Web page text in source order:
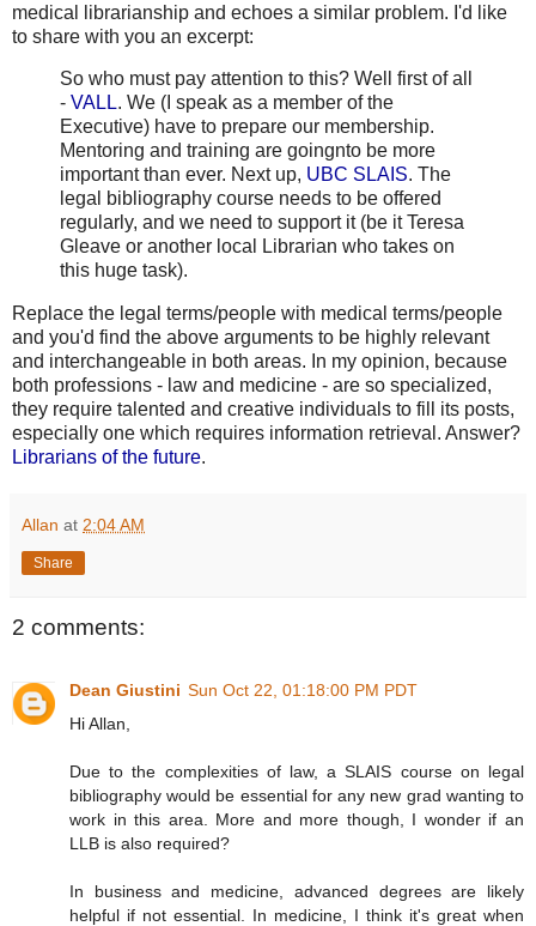
medical librarianship and echoes a similar problem. I'd like
to share with you an excerpt:
So who must pay attention to this? Well first of all
- VALL. We (I speak as a member of the
Executive) have to prepare our membership.
Mentoring and training are goingnto be more
important than ever. Next up, UBC SLAIS. The
legal bibliography course needs to be offered
regularly, and we need to support it (be it Teresa
Gleave or another local Librarian who takes on
this huge task).
Replace the legal terms/people with medical terms/people
and you'd find the above arguments to be highly relevant
and interchangeable in both areas. In my opinion, because
both professions - law and medicine - are so specialized,
they require talented and creative individuals to fill its posts,
especially one which requires information retrieval. Answer?
Librarians of the future.
Allan at 2:04 AM
Share
2 comments:
Dean Giustini Sun Oct 22, 01:18:00 PM PDT
Hi Allan,
Due to the complexities of law, a SLAIS course on legal
bibliography would be essential for any new grad wanting to
work in this area. More and more though, I wonder if an
LLB is also required?
In business and medicine, advanced degrees are likely
helpful if not essential. In medicine, I think it's great when